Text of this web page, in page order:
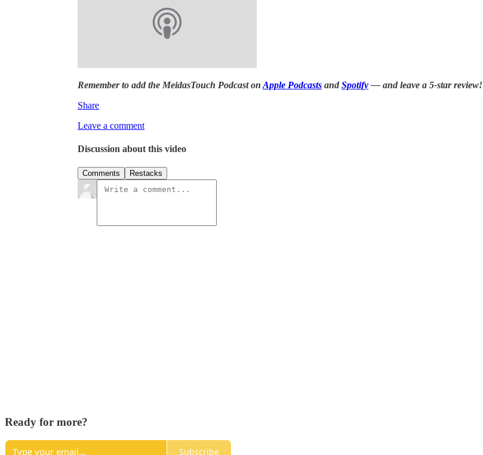
Remember to add the MeidasTouch Podcast on Apple Podcasts and Spotify— and leave a 5-star review!
Share
Leave a comment
Discussion about this video
Comments Restacks
Ready for more?
Subscribe